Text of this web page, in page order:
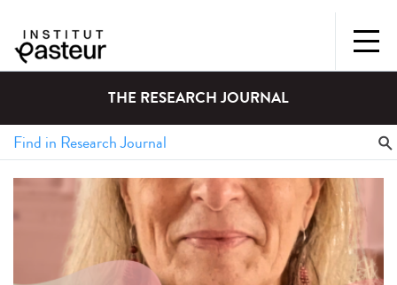
THE RESEARCH JOURNAL